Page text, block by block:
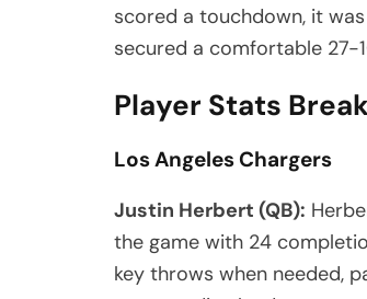
scored a touchdown, it
secured a comfortable 27-
Player Stats
Los Angeles Chargers
Justin Herbert (QB):
the game with 24
key throws when needed,